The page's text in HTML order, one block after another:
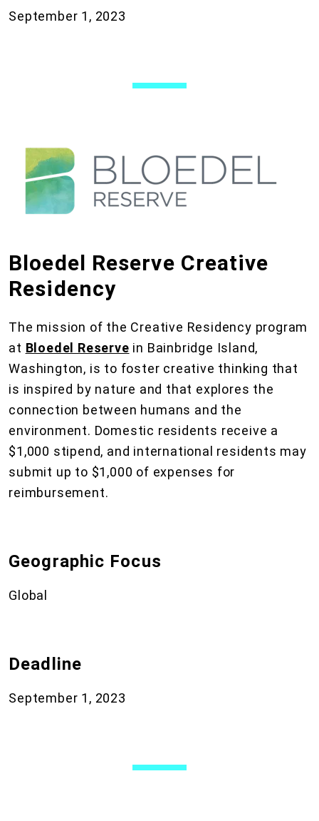
September 1, 2023
Bloedel Reserve Creative
Residency
The mission of the Creative Residency program
at Bloedel Reserve in Bainbridge Island,
Washington, is to foster creative thinking that
is inspired by nature and that explores the
connection between humans and the
environment. Domestic residents receive a
$1,000 stipend, and international residents may
submit up to $1,000 of expenses for
reimbursement.
Geographic Focus
Global
Deadline
September 1, 2023